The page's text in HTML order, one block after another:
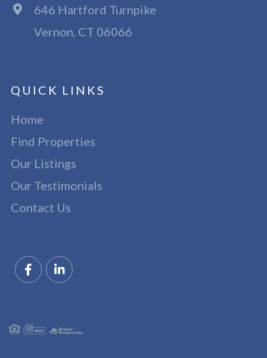
646 Hartford Turnpike
Vernon, CT 06066
QUICK LINKS
Home
Find Properties
Our Listings
Our Testimonials
Contact Us